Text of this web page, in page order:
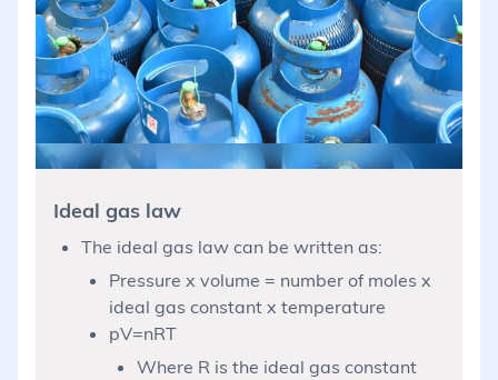
Ideal gas law
The ideal gas law can be written as:
Pressure x volume = number of moles x
ideal gas constant x temperature
pV=nRT
Where R is the ideal gas constant